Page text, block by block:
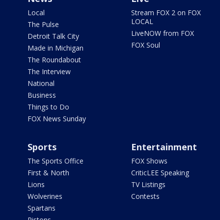
Local
The Pulse
Detroit Talk City
Made in Michigan
The Roundabout
The Interview
National
Business
Things to Do
FOX News Sunday
Stream FOX 2 on FOX
LOCAL
LiveNOW from FOX
FOX Soul
Sports
The Sports Office
First & North
Lions
Wolverines
Spartans
Entertainment
FOX Shows
CriticLEE Speaking
TV Listings
Contests